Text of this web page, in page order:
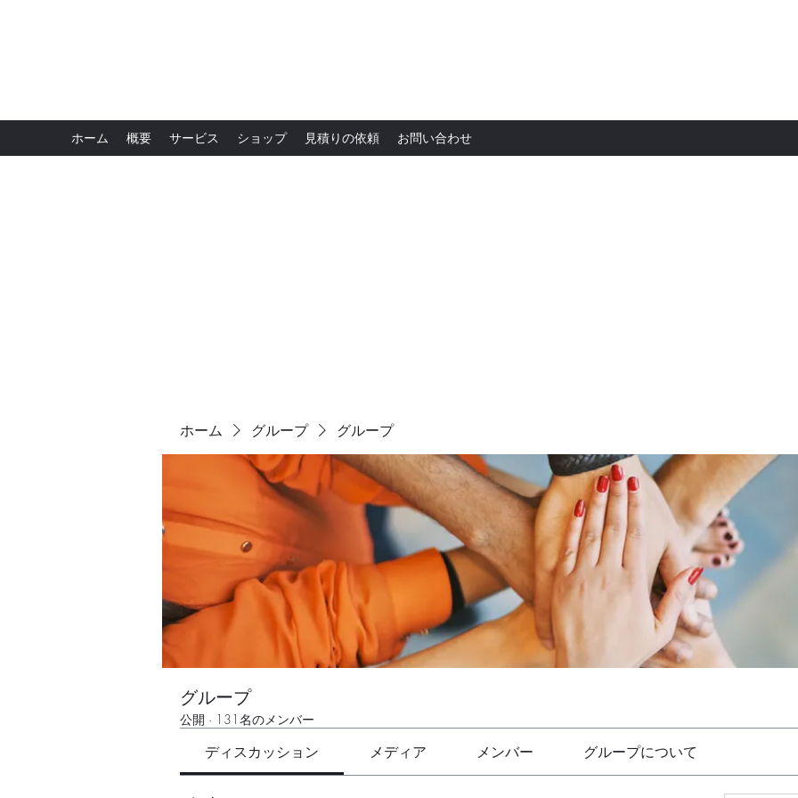
ホーム 概要 サービス ショップ 見積りの依頼 お問い合わせ
ホーム グループ グループ
グループ
公開 · 131名のメンバー
ディスカッション メディア メンバー グループについて